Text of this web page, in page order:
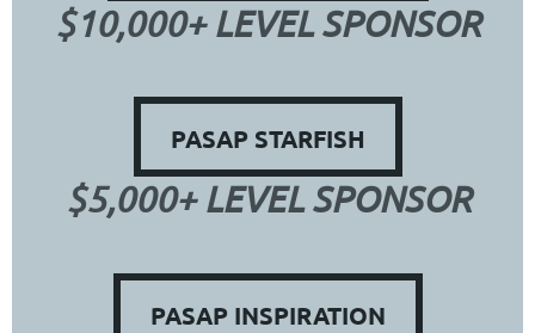
$10,000+ LEVEL SPONSOR
PASAP STARFISH
$5,000+ LEVEL SPONSOR
PASAP INSPIRATION